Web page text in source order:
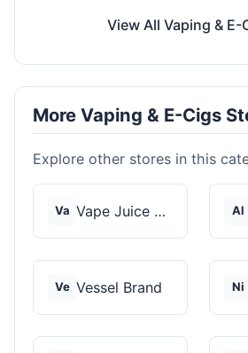
View All Vaping &
More Vaping & E-Cigs
Explore other stores in this
Va Vape Juice Depot Al
Ve Vessel Brand Ni